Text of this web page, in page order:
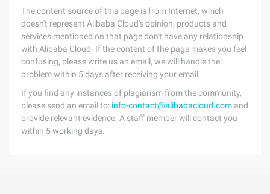
The content source of this page is from Internet, which
doesn't represent Alibaba Cloud's opinion; products and
services mentioned on that page don't have any relationship
with Alibaba Cloud. If the content of the page makes you feel
confusing, please write us an email, we will handle the
problem within 5 days after receiving your email.
If you find any instances of plagiarism from the community,
please send an email to: info-contact@alibabacloud.com and
provide relevant evidence. A staff member will contact you
within 5 working days.